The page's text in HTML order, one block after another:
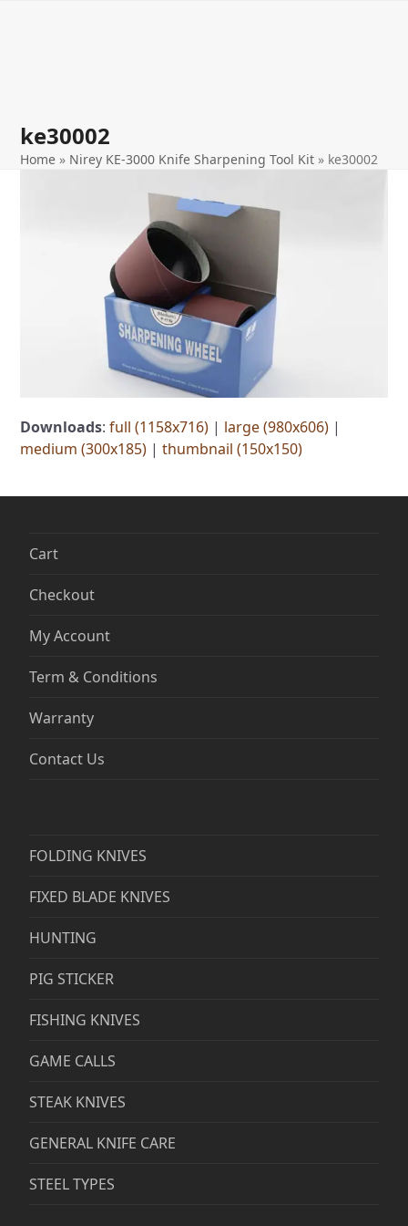
ke30002
Home » Nirey KE-3000 Knife Sharpening Tool Kit » ke30002
Downloads:full (1158x716) | large (980x606) |
medium (300x185) |thumbnail (150x150)
Cart
Checkout
My Account
Term & Conditions
Warranty
Contact Us
FOLDING KNIVES
FIXED BLADE KNIVES
HUNTING
PIG STICKER
FISHING KNIVES
GAME CALLS
STEAK KNIVES
GENERAL KNIFE CARE
STEEL TYPES